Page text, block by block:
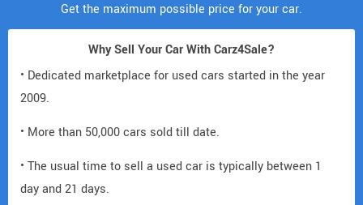
Get the maximum possible price for your car.
Why Sell Your Car With Carz4Sale?
• Dedicated marketplace for used cars started in the year
2009.
• More than 50,000 cars sold till date.
• The usual time to sell a used car is typically between 1
day and 21 days.